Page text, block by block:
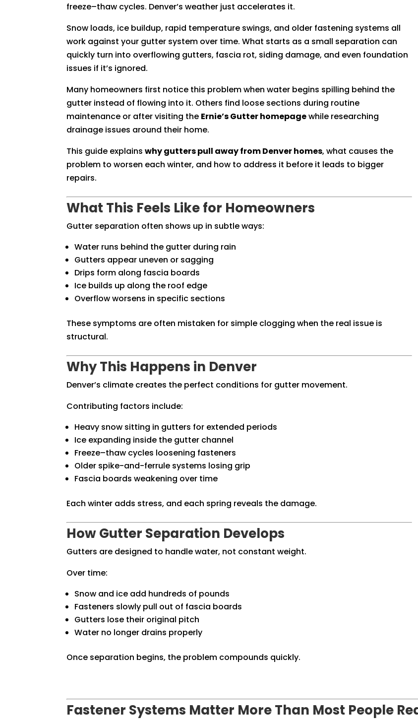
freeze–thaw cycles. Denver’s weather just accelerates it.
Snow loads, ice buildup, rapid temperature swings, and older fastening systems all
work against your gutter system over time. What starts as a small separation can
quickly turn into overflowing gutters, fascia rot, siding damage, and even foundation
issues if it’s ignored.
Many homeowners first notice this problem when water begins spilling behind the
gutter instead of flowing into it. Others find loose sections during routine
maintenance or after visiting the Ernie’s Gutter homepagewhile researching
drainage issues around their home.
This guide explainswhy gutters pull away from Denver homes, what causes the
problem to worsen each winter, and how to address it before it leads to bigger
repairs.
What This Feels Like for Homeowners
Gutter separation often shows up in subtle ways:
Water runs behind the gutter during rain
Gutters appear uneven or sagging
Drips form along fascia boards
Ice builds up along the roof edge
Overflow worsens in specific sections
These symptoms are often mistaken for simple clogging when the real issue is
structural.
Why This Happens in Denver
Denver’s climate creates the perfect conditions for gutter movement.
Contributing factors include:
Heavy snow sitting in gutters for extended periods
Ice expanding inside the gutter channel
Freeze–thaw cycles loosening fasteners
Older spike-and-ferrule systems losing grip
Fascia boards weakening over time
Each winter adds stress, and each spring reveals the damage.
How Gutter Separation Develops
Gutters are designed to handle water, not constant weight.
Over time:
Snow and ice add hundreds of pounds
Fasteners slowly pull out of fascia boards
Gutters lose their original pitch
Water no longer drains properly
Once separation begins, the problem compounds quickly.
Fastener Systems Matter More Than Most People